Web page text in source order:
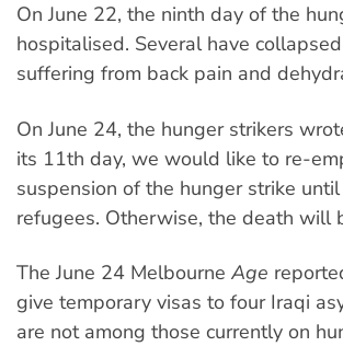
On June 22, the ninth day of the
hospitalised. Several have
suffering from back pain and
On June 24, the hunger strikers
its 11th day, we would like to re-
suspension of the hunger strike
refugees. Otherwise, the death will
The June 24 Melbourne Age
give temporary visas to four Iraqi
are not among those currently on